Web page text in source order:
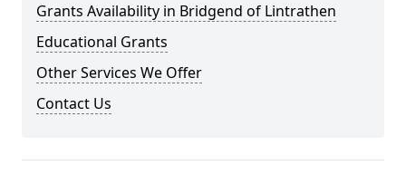
Grants Availability in Bridgend of Lintrathen
Educational Grants
Other Services We Offer
Contact Us